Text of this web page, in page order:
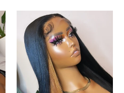
(Pre
Order)